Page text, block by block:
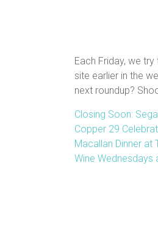
Each Friday, we
site earlier in the
next roundup?
Closing Soon:
Copper 29
Macallan Dinner at
Wine Wednesdays